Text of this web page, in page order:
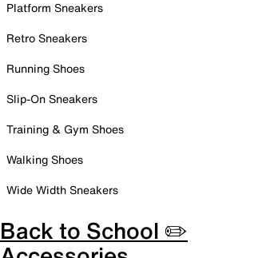
Platform Sneakers
Retro Sneakers
Running Shoes
Slip-On Sneakers
Training & Gym Shoes
Walking Shoes
Wide Width Sneakers
Back to School ✏️